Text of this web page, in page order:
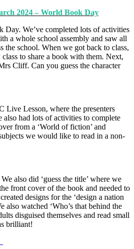
2024 – World Book Day
Day. We’ve completed lots of activities
a whole school assembly and saw all
the school. When we got back to class,
to share a book with them. Next,
Cliff. Can you guess the character
Live Lesson, where the presenters
also had lots of activities to complete
from a ‘World of fiction’ and
we would like to read in a non-
also did ‘guess the title’ where we
front cover of the book and needed to
designs for the ‘design a nation
also watched ‘Who’s that behind the
disguised themselves and read small
brilliant!